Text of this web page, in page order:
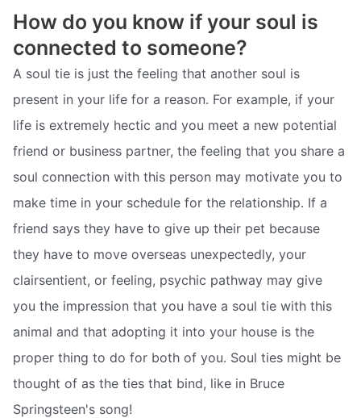
How do you know if your soul is
connected to someone?
A soul tie is just the feeling that another soul is
present in your life for a reason. For example, if your
life is extremely hectic and you meet a new potential
friend or business partner, the feeling that you share a
soul connection with this person may motivate you to
make time in your schedule for the relationship. If a
friend says they have to give up their pet because
they have to move overseas unexpectedly, your
clairsentient, or feeling, psychic pathway may give
you the impression that you have a soul tie with this
animal and that adopting it into your house is the
proper thing to do for both of you. Soul ties might be
thought of as the ties that bind, like in Bruce
Springsteen's song!